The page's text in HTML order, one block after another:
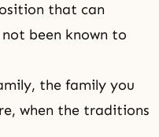
that can
been known to
the family you
when the traditions